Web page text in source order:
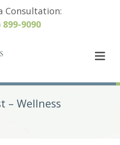
Consultation:
899-9090
– Wellness